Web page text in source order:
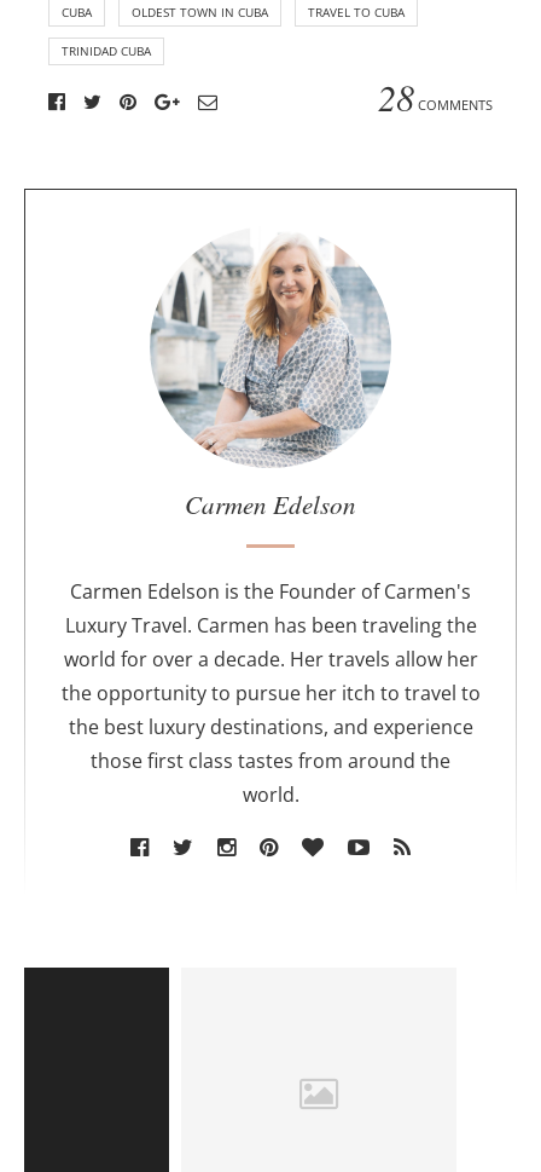
CUBA OLDEST TOWN IN CUBA TRAVEL TO CUBA
TRINIDAD CUBA
28 COMMENTS
o
r
Carmen Edelson
Carmen Edelson is the Founder of Carmen's
Luxury Travel. Carmen has been traveling the
world for over a decade. Her travels allow her
the opportunity to pursue her itch to travel to
the best luxury destinations, and experience
those first class tastes from around the
world.